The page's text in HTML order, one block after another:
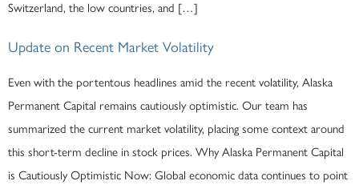
Switzerland, the low countries, and […]
Update on Recent Market Volatility
Even with the portentous headlines amid the recent volatility, Alaska
Permanent Capital remains cautiously optimistic. Our team has
summarized the current market volatility, placing some context around
this short-term decline in stock prices. Why Alaska Permanent Capital
is Cautiously Optimistic Now: Global economic data continues to point